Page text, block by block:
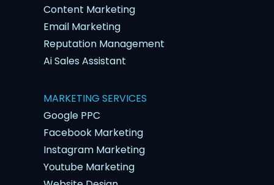
Content Marketing
Email Marketing
Reputation Management
Ai Sales Assistant
MARKETING SERVICES
Google PPC
Facebook Marketing
Instagram Marketing
Youtube Marketing